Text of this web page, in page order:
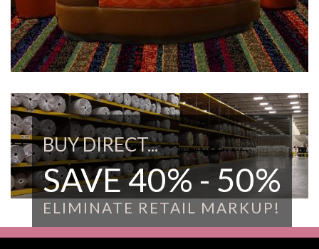
BUY DIRECT...
SAVE 40% - 50%
ELIMINATE RETAIL MARKUP!